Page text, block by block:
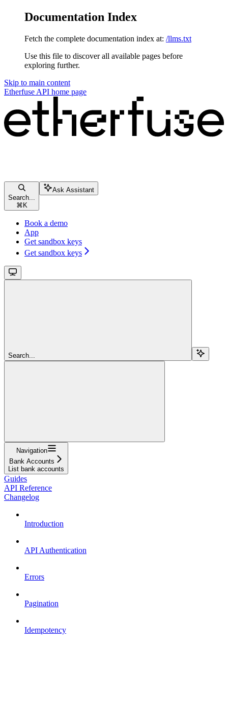
Documentation Index
Fetch the complete documentation index at: /llms.txt
Use this file to discover all available pages before
exploring further.
Skip to main content
Etherfuse API home page
Search...
⌘ K
Ask Assistant
Book a demo
App
Get sandbox keys
Get sandbox keys
Search...
Navigation
Bank Accounts
List bank accounts
Guides
API Reference
Changelog
Introduction
API Authentication
Errors
Pagination
Idempotency